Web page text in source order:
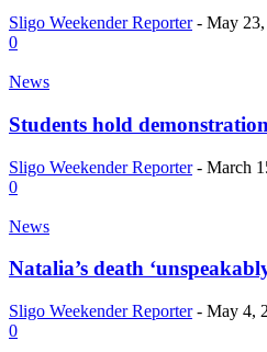
Sligo Weekender Reporter - May
0
News
Students hold
Sligo Weekender Reporter - March
0
News
Natalia’s death
Sligo Weekender Reporter - May 4,
0